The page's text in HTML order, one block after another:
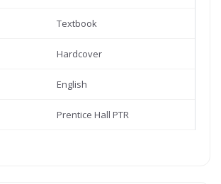
Textbook
Hardcover
English
Prentice Hall PTR